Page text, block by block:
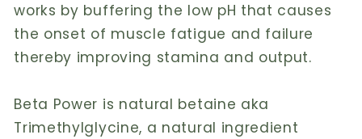
works by buffering the low pH that causes
the onset of muscle fatigue and failure
thereby improving stamina and output.
Beta Power is natural betaine aka
Trimethylglycine, a natural ingredient